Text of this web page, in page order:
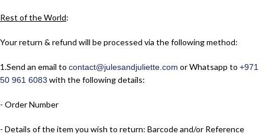
Rest of the World:
Your return & refund will be processed via the following method:
1.​Send an email to contact@julesandjuliette.com or Whatsapp to +971
50 961 6083 with the following details:
- Order Number
- Details of the item you wish to return: Barcode and/or Reference